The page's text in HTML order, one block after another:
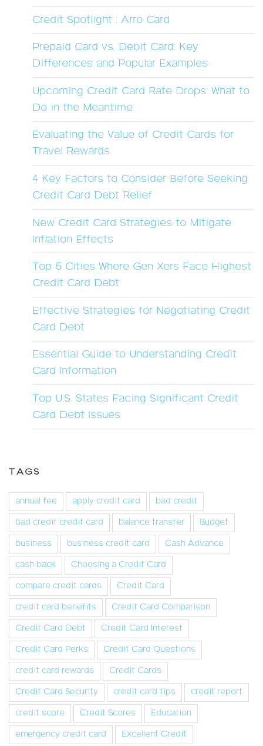
Credit Spotlight : Arro Card
Prepaid Card vs. Debit Card: Key
Differences and Popular Examples
Upcoming Credit Card Rate Drops: What to
Do in the Meantime
Evaluating the Value of Credit Cards for
Travel Rewards
4 Key Factors to Consider Before Seeking
Credit Card Debt Relief
New Credit Card Strategies to Mitigate
Inflation Effects
Top 5 Cities Where Gen Xers Face Highest
Credit Card Debt
Effective Strategies for Negotiating Credit
Card Debt
Essential Guide to Understanding Credit
Card Information
Top U.S. States Facing Significant Credit
Card Debt Issues
TAGS
annual fee apply credit card
bad credit
bad credit credit card
balance transfer
Budget
business
business credit card
Cash Advance
cash back
Choosing a Credit Card
compare credit cards
Credit Card
credit card benefits
Credit Card Comparison
Credit Card Debt
Credit Card Interest
Credit Card Perks
Credit Card Questions
credit card rewards
Credit Cards
Credit Card Security
credit card tips
credit report
credit score
Credit Scores
Education
emergency credit card
Excellent Credit